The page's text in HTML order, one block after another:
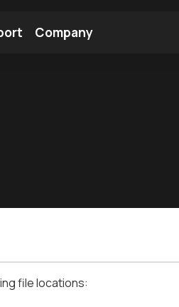
Company
file locations: